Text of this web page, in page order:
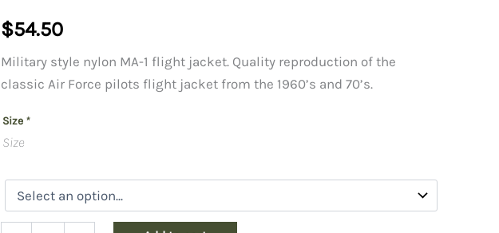
$54.50
Military style nylon MA-1 flight jacket. Quality reproduction of the
classic Air Force pilots flight jacket from the 1960’s and 70’s.
Size *
Size